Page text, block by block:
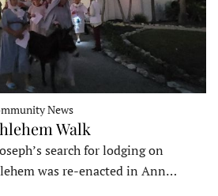
News
Walk
search for lodging on
was re-enacted in Ann…